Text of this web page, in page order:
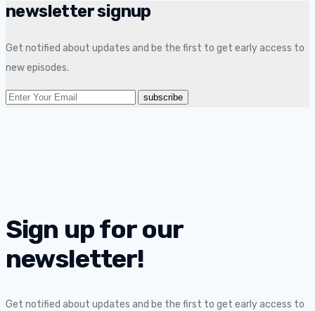
newsletter signup
Get notified about updates and be the first to get early access to
new episodes.
Sign up for our
newsletter!
Get notified about updates and be the first to get early access to